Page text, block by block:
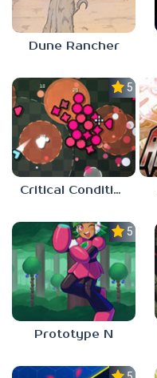
Dune Rancher
5.0
Critical Condition
5.0
Prototype N